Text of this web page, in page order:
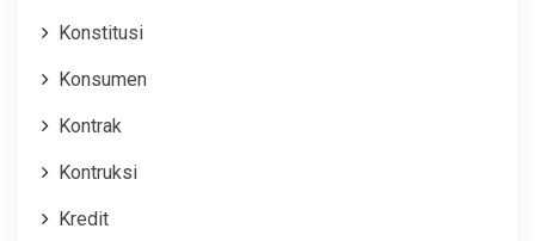
Konstitusi
Konsumen
Kontrak
Kontruksi
Kredit